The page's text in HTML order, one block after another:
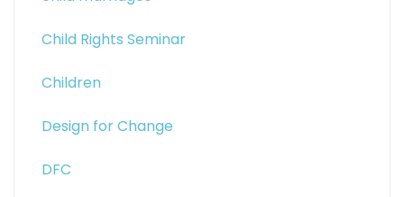
Child Rights Seminar
Children
Design for Change
DFC